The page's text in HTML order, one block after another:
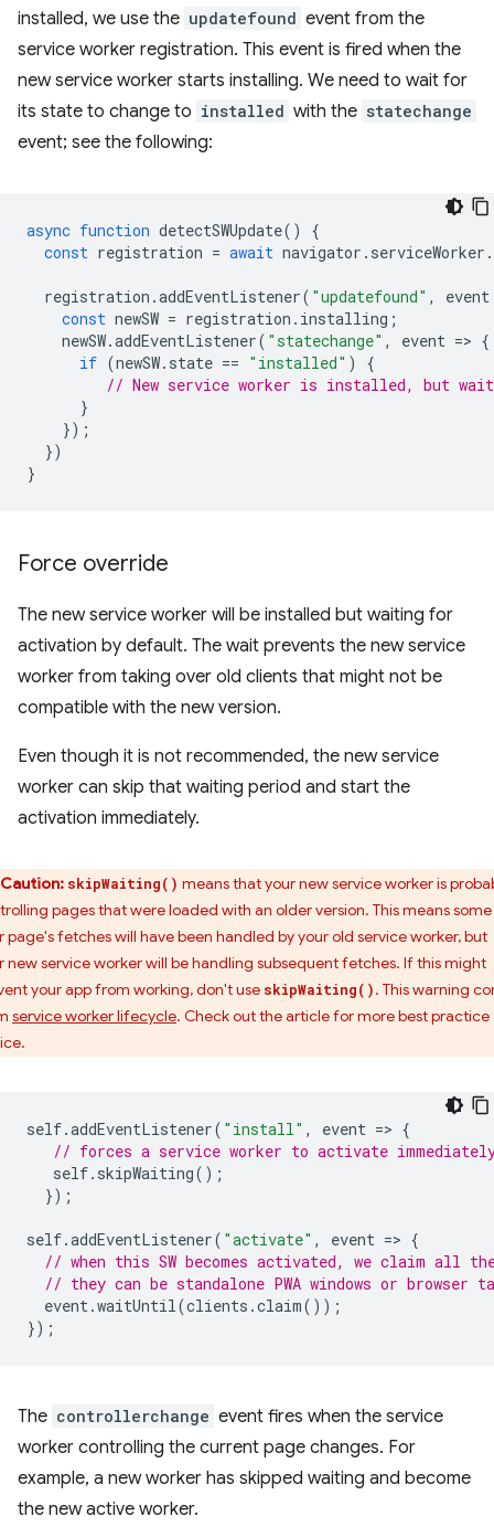
installed, we use the updatefound event from the
service worker registration. This event is fired when the
new service worker starts installing. We need to wait for
its state to change to installed with the statechange
event; see the following:
async function detectSWUpdate()
{
const registration = await navigator . serviceWorker .
registration .addEventListener( "updatefound" ,
event
const newSW = registration . installing ;
newSW.addEventListener( "statechange" , event => {
if (newSW. state == "installed" )
{
// New service worker is installed, but
}
});
})
}
Force override
The new service worker will be installed but waiting for
activation by default. The wait prevents the new service
worker from taking over old clients that might not be
compatible with the new version.
Even though it is not recommended, the new service
worker can skip that waiting period and start the
activation immediately.
Caution: skipWaiting() means that your new service worker is
pages that were loaded with an older version. This means
page's fetches will have been handled by your old service worker, but
new service worker will be handling subsequent fetches. If this might
your app from working, don't use skipWaiting(). This warning
service worker lifecycle. Check out the article for more best practice
self.addEventListener( "install" , event => {
// forces a service worker to activate
self. skipWaiting();
});
self.addEventListener( "activate" , event => {
// when this SW becomes activated, we claim all
// they can be standalone PWA windows or browser
event.waitUntil(clients .claim());
});
The controllerchange event fires when the service
worker controlling the current page changes. For
example, a new worker has skipped waiting and become
the new active worker.